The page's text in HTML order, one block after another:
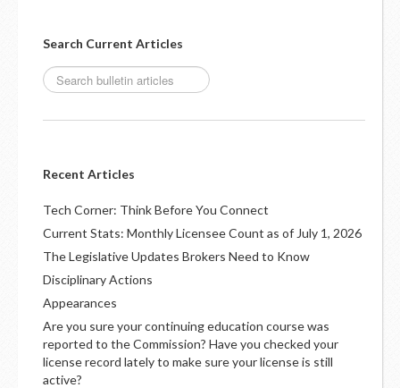
Search Current Articles
Recent Articles
Tech Corner: Think Before You Connect
Current Stats: Monthly Licensee Count as of July 1, 2026
The Legislative Updates Brokers Need to Know
Disciplinary Actions
Appearances
Are you sure your continuing education course was
reported to the Commission? Have you checked your
license record lately to make sure your license is still
active?